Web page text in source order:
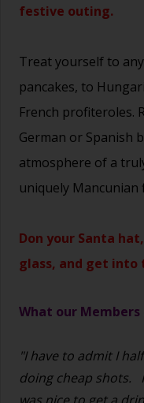
festive outing.
Treat yourself to
pancakes, to
French profiteroles.
German or Spanish
atmosphere of a
uniquely Mancunian
Don your Santa
glass, and get
What our Members
"I have to admit I
doing cheap shots.